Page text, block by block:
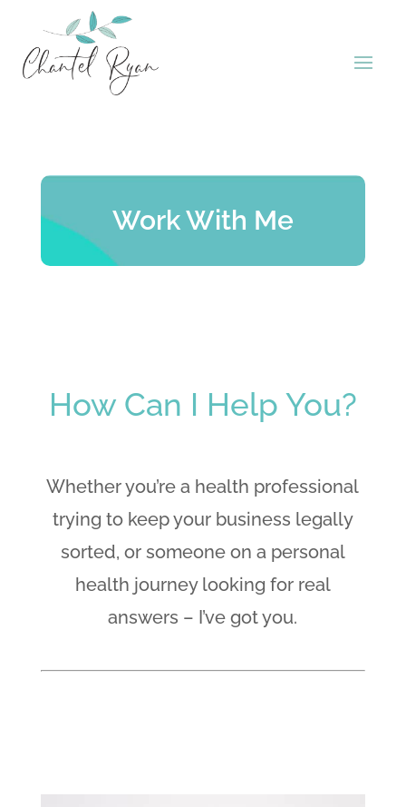
Work With Me
How Can I Help You?
Whether you’re a health professional
trying to keep your business legally
sorted, or someone on a personal
health journey looking for real
answers – I’ve got you.